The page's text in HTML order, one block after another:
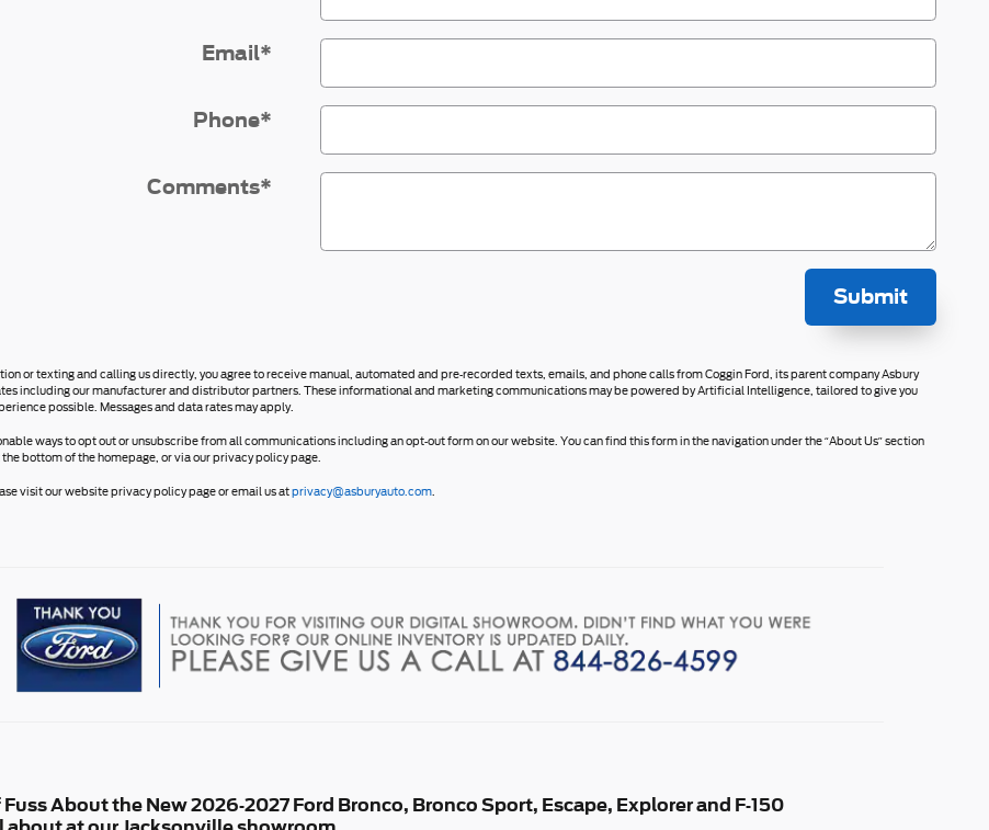
Email*
Phone*
Comments*
Submit
or texting and calling us directly, you agree to receive manual, automated and pre-recorded texts, emails, and phone calls from Coggin Ford, its parent company Asbury
including our manufacturer and distributor partners. These informational and marketing communications may be powered by Artificial Intelligence, tailored to give you
possible. Messages and data rates may apply.
ways to opt out or unsubscribe from all communications including an opt-out form on our website. You can find this form in the navigation under the “About Us” section
the bottom of the homepage, or via our privacy policy page.
visit our website privacy policy page or email us atprivacy@asburyauto.com
About the New 2026-2027 Ford Bronco, Bronco Sport, Escape, Explorer and F-150